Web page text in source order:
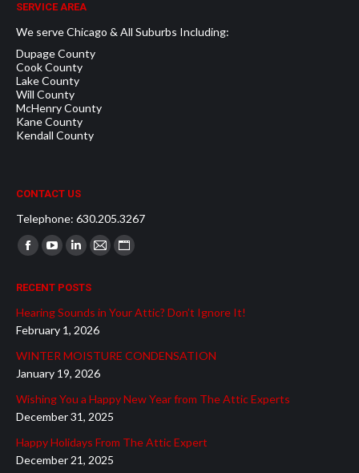
SERVICE AREA
We serve Chicago & All Suburbs Including:
Dupage County
Cook County
Lake County
Will County
McHenry County
Kane County
Kendall County
CONTACT US
Telephone: 630.205.3267
Find us on:
Facebook
in
new
window
YouTube
in
new
window
Linkedin
in
new
window
Mail
in
new
window
Website
in
window
RECENT POSTS
Hearing Sounds in Your Attic? Don’t Ignore It!
February 1, 2026
WINTER MOISTURE CONDENSATION
January 19, 2026
Wishing You a Happy New Year from The Attic Experts
December 31, 2025
Happy Holidays From The Attic Expert
December 21, 2025